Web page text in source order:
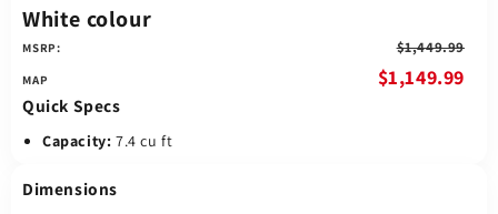
White colour
MSRP: $1,449.99
$1,149.99
Quick Specs
Capacity: 7.4 cu ft
Dimensions